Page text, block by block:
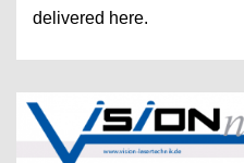
delivered here.